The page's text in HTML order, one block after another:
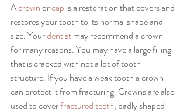
A crown or cap is a restoration that covers and
restores your tooth to its normal shape and
size. Your dentist may recommend a crown
for many reasons. You may have a large filling
that is cracked with not a lot of tooth
structure. If you have a weak tooth a crown
can protect it from fracturing. Crowns are also
used to cover fractured teeth, badly shaped